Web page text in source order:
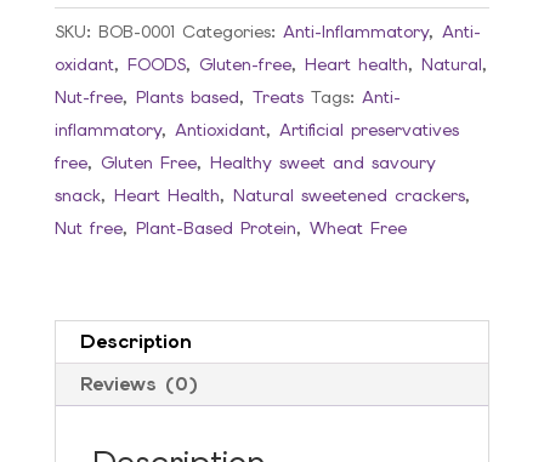
&
Crackers
SKU: BOB-0001 Categories: Anti-Inflammatory, Anti-
oxidant, FOODS, Gluten-free, Heart health, Natural,
Nut-free, Plants based, Treats Tags: Anti-
inflammatory, Antioxidant, Artificial preservatives
free, Gluten Free, Healthy sweet and savoury
snack, Heart Health, Natural sweetened crackers,
Nut free, Plant-Based Protein, Wheat Free
Description
Reviews (0)